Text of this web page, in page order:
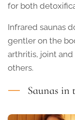
for both
Infrared saunas
gentler on the
arthritis, joint
others.
Saunas in